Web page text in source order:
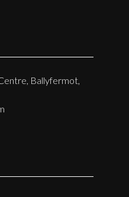
Ballyfermot,